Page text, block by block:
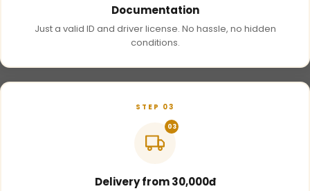
Documentation
Just a valid ID and driver license. No hassle, no hidden
conditions.
STEP 03
03
Delivery from 30,000đ